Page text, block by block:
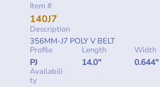
Item #
140J7
Description
356MM-J7 POLY V BELT
Profile
PJ
Length
14.0"
Width
0.644"
Availabili
ty